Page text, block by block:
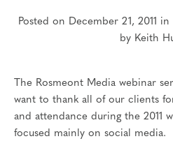
Posted on December 21, 2011 in
by Keith
The Rosmeont Media webinar
want to thank all of our clients
and attendance during the 2011
focused mainly on social media.